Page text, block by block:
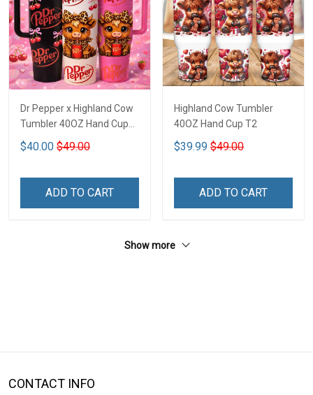
Dr Pepper x Highland Cow
Tumbler 40OZ Hand Cup
T1
$40.00 $49.00
ADD TO CART
Highland Cow Tumbler
40OZ Hand Cup T2
$39.99 $49.00
ADD TO CART
Show more
CONTACT INFO